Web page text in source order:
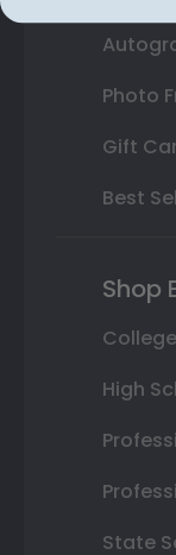
Photo
Gift
Best
Shop
High
State